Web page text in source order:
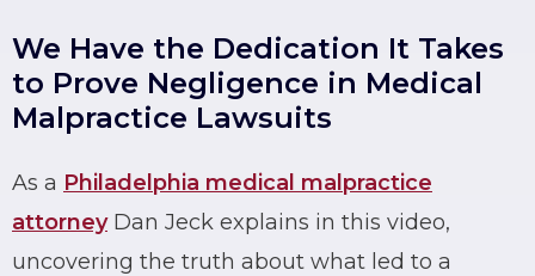
We Have the Dedication It Takes
to Prove Negligence in Medical
Malpractice Lawsuits
As a Philadelphia medical malpractice
attorneyDan Jeck explains in this video,
uncovering the truth about what led to a